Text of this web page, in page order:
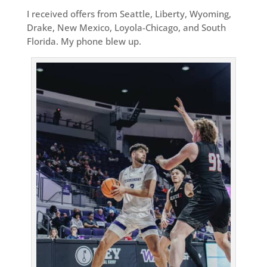
I received offers from Seattle, Liberty, Wyoming,
Drake, New Mexico, Loyola-Chicago, and South
Florida. My phone blew up.